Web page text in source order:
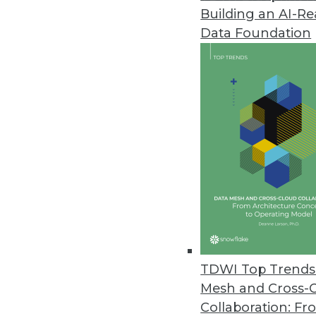
Building an AI-
Data Foundation
TDWI Top
Mesh and Cross-
Collaboration:
Couchbase Releases Ottoman
Couchbase’s new version of
their NoSQL databases.
Ignore Data at Your Own Peril,
Research reveals 74 percent
StreamSets’ Cloud-Native
Next-generation DataOps
September 30, 2021